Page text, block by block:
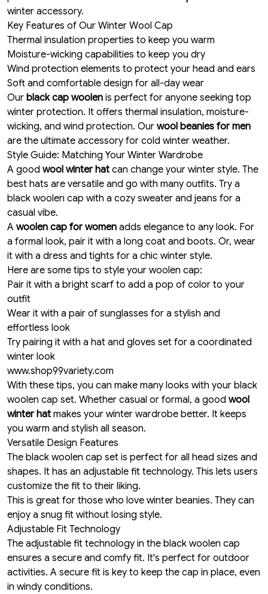
winter accessory.
Key Features of Our Winter Wool Cap
Thermal insulation properties to keep you warm
Moisture-wicking capabilities to keep you dry
Wind protection elements to protect your head and ears
Soft and comfortable design for all-day wear
Our black cap woolen is perfect for anyone seeking top
winter protection. It offers thermal insulation, moisture-
wicking, and wind protection. Our wool beanies for men
are the ultimate accessory for cold winter weather.
Style Guide: Matching Your Winter Wardrobe
A good wool winter hat can change your winter style. The
best hats are versatile and go with many outfits. Try a
black woolen cap with a cozy sweater and jeans for a
casual vibe.
A woolen cap for women adds elegance to any look. For
a formal look, pair it with a long coat and boots. Or, wear
it with a dress and tights for a chic winter style.
Here are some tips to style your woolen cap:
Pair it with a bright scarf to add a pop of color to your
outfit
Wear it with a pair of sunglasses for a stylish and
effortless look
Try pairing it with a hat and gloves set for a coordinated
winter look
www.shop99variety.com
With these tips, you can make many looks with your black
woolen cap set. Whether casual or formal, a good wool
winter hat makes your winter wardrobe better. It keeps
you warm and stylish all season.
Versatile Design Features
The black woolen cap set is perfect for all head sizes and
shapes. It has an adjustable fit technology. This lets users
customize the fit to their liking.
This is great for those who love winter beanies. They can
enjoy a snug fit without losing style.
Adjustable Fit Technology
The adjustable fit technology in the black woolen cap
ensures a secure and comfy fit. It's perfect for outdoor
activities. A secure fit is key to keep the cap in place, even
in windy conditions.